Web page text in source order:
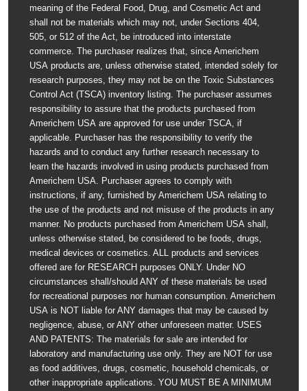
meaning of the Federal Food, Drug, and Cosmetic Act and
shall not be materials which may not, under Sections 404,
505, or 512 of the Act, be introduced into interstate
commerce. The purchaser realizes that, since Americhem
USA products are, unless otherwise stated, intended solely for
research purposes, they may not be on the Toxic Substances
Control Act (TSCA) inventory listing. The purchaser assumes
responsibility to assure that the products purchased from
Americhem USA are approved for use under TSCA, if
applicable. Purchaser has the responsibility to verify the
hazards and to conduct any further research necessary to
learn the hazards involved in using products purchased from
Americhem USA. Purchaser agrees to comply with
instructions, if any, furnished by Americhem USA relating to
the use of the products and not misuse of the products in any
manner. No products purchased from Americhem USA shall,
unless otherwise stated, be considered to be foods, drugs,
medical devices or cosmetics. ALL products and services
offered are for RESEARCH purposes ONLY. Under NO
circumstances shall/should ANY of these materials be used
for recreational purposes nor human consumption. Americhem
USA is NOT liable for ANY damages that may be caused by
negligence, abuse, or ANY other unforeseen matter. USES
AND PATENTS: The materials for sale are intended for
laboratory and manufacturing use only. They are NOT for use
as food additives, drugs, cosmetic, household chemicals, or
other inappropriate applications. YOU MUST BE A MINIMUM